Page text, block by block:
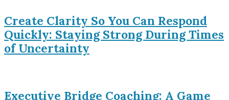
Create Clarity So You Can Respond
Quickly: Staying Strong During Times
of Uncertainty
Executive Bridge Coaching: A Game